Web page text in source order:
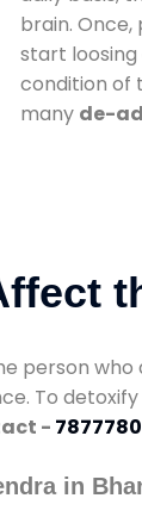
brain.
start
condition of
many de-
person
To
-
in